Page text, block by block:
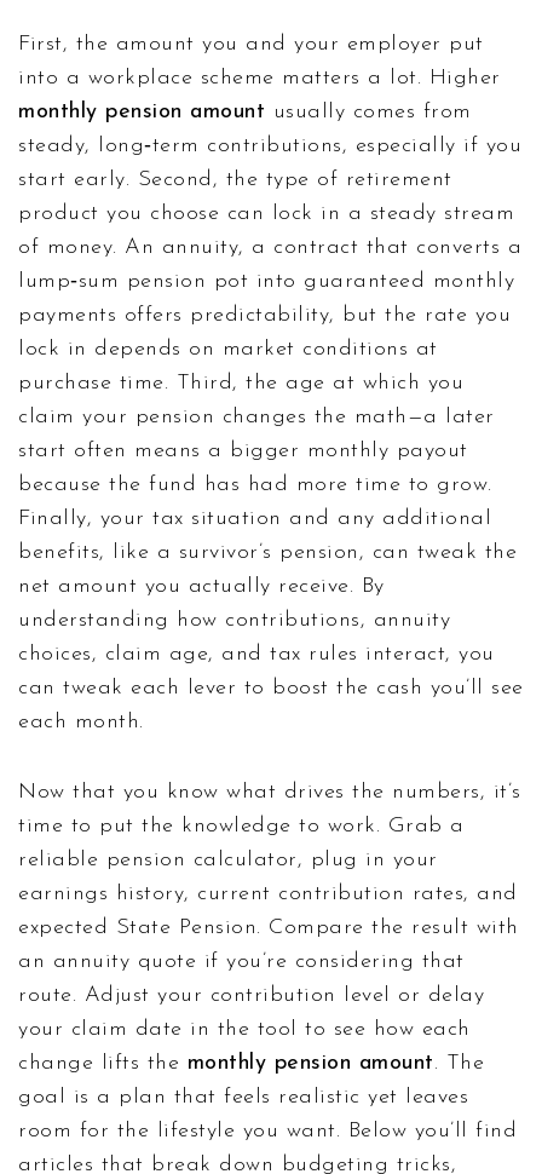
First, the amount you and your employer put
into a workplace scheme matters a lot. Higher
monthly pension amount usually comes from
steady, long‑term contributions, especially if you
start early. Second, the type of retirement
product you choose can lock in a steady stream
of money. An annuity, a contract that converts a
lump‑sum pension pot into guaranteed monthly
payments offers predictability, but the rate you
lock in depends on market conditions at
purchase time. Third, the age at which you
claim your pension changes the math—a later
start often means a bigger monthly payout
because the fund has had more time to grow.
Finally, your tax situation and any additional
benefits, like a survivor’s pension, can tweak the
net amount you actually receive. By
understanding how contributions, annuity
choices, claim age, and tax rules interact, you
can tweak each lever to boost the cash you’ll see
each month.
Now that you know what drives the numbers, it’s
time to put the knowledge to work. Grab a
reliable pension calculator, plug in your
earnings history, current contribution rates, and
expected State Pension. Compare the result with
an annuity quote if you’re considering that
route. Adjust your contribution level or delay
your claim date in the tool to see how each
change lifts the monthly pension amount. The
goal is a plan that feels realistic yet leaves
room for the lifestyle you want. Below you’ll find
articles that break down budgeting tricks,